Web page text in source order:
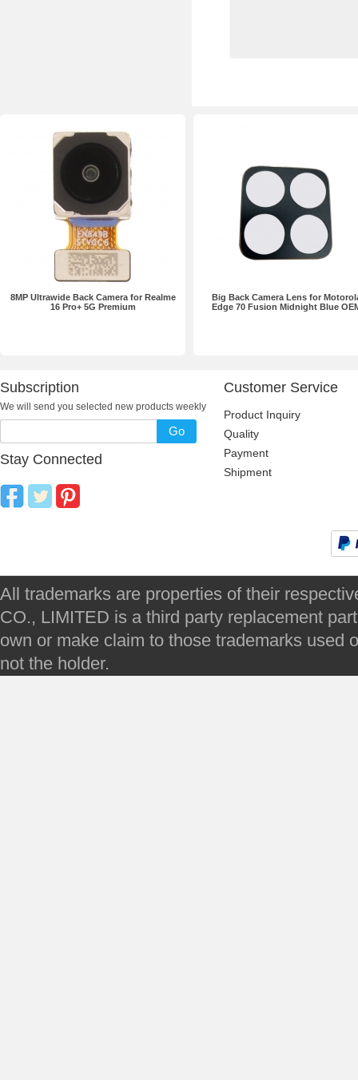
8MP Ultrawide Back Camera for Realme
16 Pro+ 5G Premium
Big Back Camera Lens for
Edge 70 Fusion Midnight Blue
Subscription
We will send you selected new products weekly
Go
Stay Connected
Customer Service
Product Inquiry
Quality
Payment
Shipment
All trademarks are properties of their
CO., LIMITED is a third party replacement
own or make claim to those trademarks used
not the holder.